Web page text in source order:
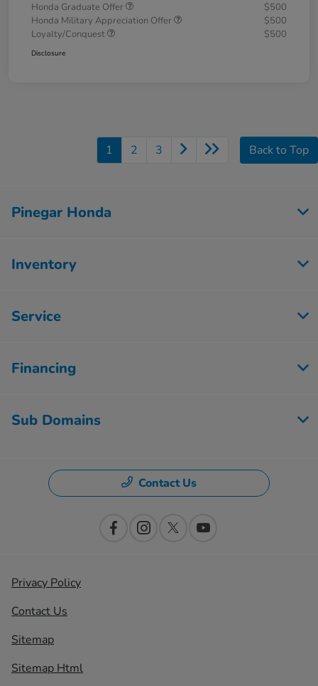
Honda Graduate Offer
$500
Honda Military Appreciation Offer
$500
Loyalty/Conquest
$500
Disclosure
1 2 3 Back to Top
Pinegar Honda
Inventory
Service
Financing
Sub Domains
Contact Us
Privacy Policy
Contact Us
Sitemap
Sitemap Html